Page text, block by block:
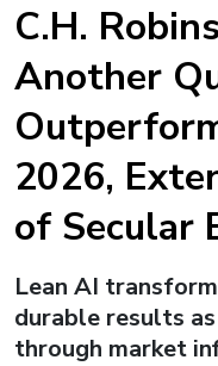
C.H.
Another
2026,
of Secular
Lean AI
durable results
through market